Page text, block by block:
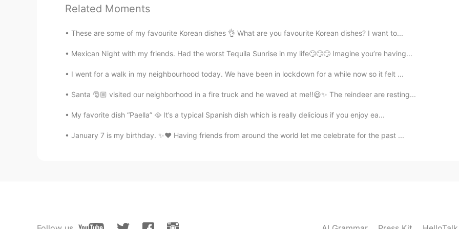
Beautiful
EN KR
@Liliorange
I will post a big long list of all the things that go into an american wedding
haha there are a lot of things!
KR EN
Beautiful 👍👍👍
Related Moments
These are some of my favourite Korean dishes 👌 What are you favourite Korean dishes? I want to...
Mexican Night with my friends. Had the worst Tequila Sunrise in my life🙄🙄🙄 Imagine you’re having...
I went for a walk in my neighbourhood today. We have been in lockdown for a while now so it felt ...
Santa 🎅🏼 visited our neighborhood in a fire truck and he waved at me‼️😃✨ The reindeer are resting...
My favorite dish “Paella” 🥘 It’s a typical Spanish dish which is really delicious if you enjoy ea...
January 7 is my birthday. ✨❤️ Having friends from around the world let me celebrate for the past ...